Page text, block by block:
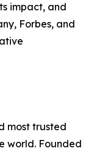
impact, and
Forbes, and
most trusted
world. Founded